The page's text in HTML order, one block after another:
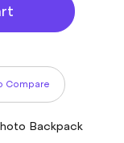
Compare
Backpack